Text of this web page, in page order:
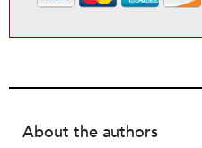
About the authors